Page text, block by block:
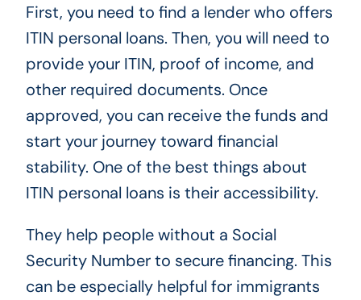
First, you need to find a lender who offers
ITIN personal loans. Then, you will need to
provide your ITIN, proof of income, and
other required documents. Once
approved, you can receive the funds and
start your journey toward financial
stability. One of the best things about
ITIN personal loans is their accessibility.
They help people without a Social
Security Number to secure financing. This
can be especially helpful for immigrants